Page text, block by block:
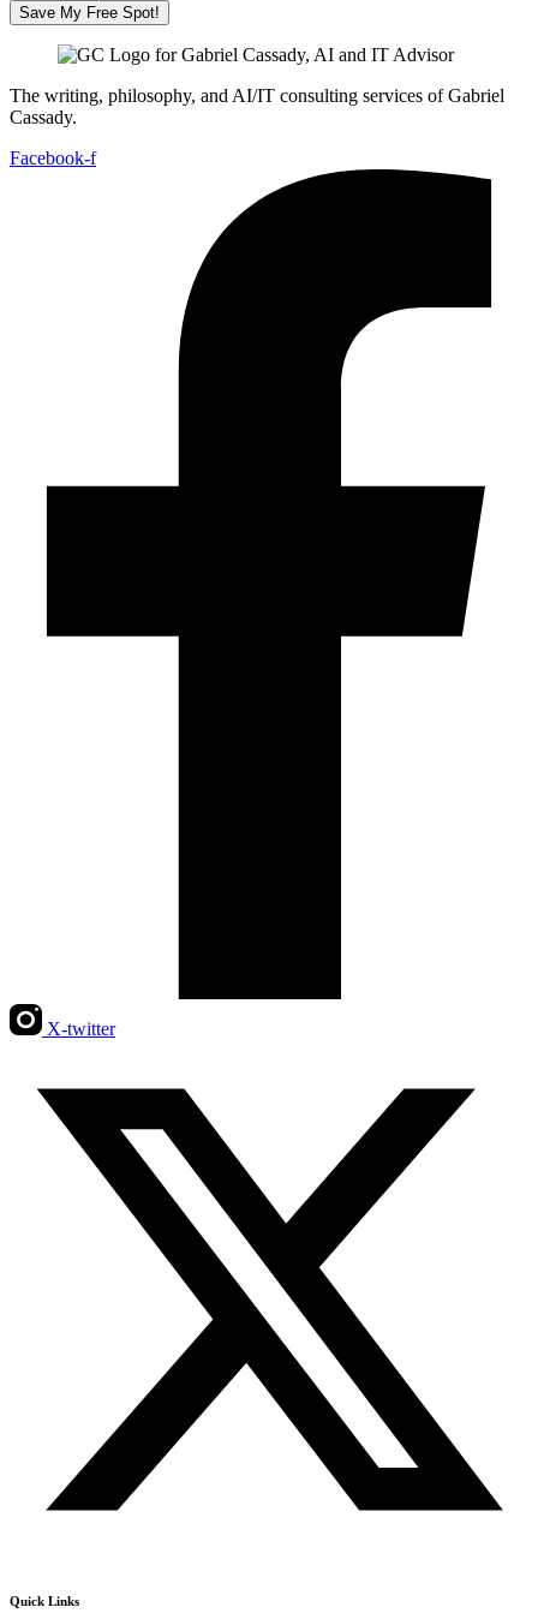
Save My Free Spot!
The writing, philosophy, and AI/IT consulting services of Gabriel
Cassady.
Facebook-f
X-twitter
Quick Links